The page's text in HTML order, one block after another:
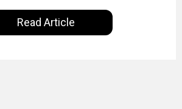
Powered by Alldus International,
with you the insights of
data science enthusiasts…
Read Article